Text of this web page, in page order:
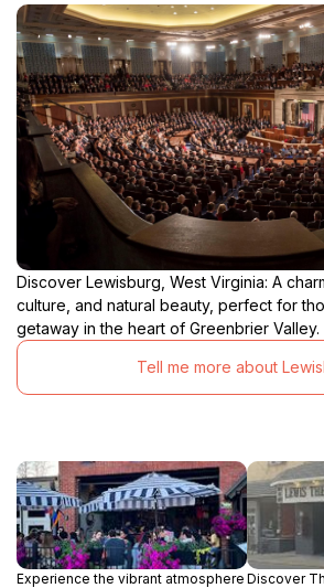
Discover Lewisburg, West Virginia: A
culture, and natural beauty, perfect for
getaway in the heart of Greenbrier Valley.
Tell me more about
Experience the vibrant atmosphere Discover